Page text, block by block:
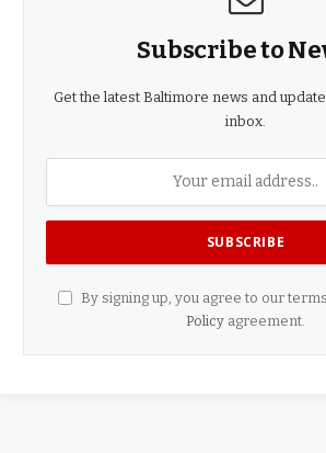
Subscribe to
Get the latest Baltimore news and
inbox.
By signing up, you agree to our
Policy agreement.